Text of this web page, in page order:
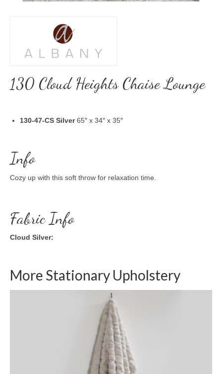
130 Cloud Heights Chaise Lounge
130-47-CS Silver65″ x 34″ x 35″
Info
Cozy up with this soft throw for relaxation time.
Fabric Info
Cloud Silver:
More Stationary Upholstery